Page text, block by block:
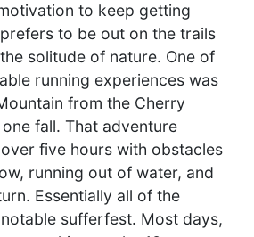
to keep getting
to be out on the trails
solitude of nature. One of
running experiences was
from the Cherry
fall. That adventure
five hours with obstacles
running out of water, and
Essentially all of the
sufferfest. Most days,